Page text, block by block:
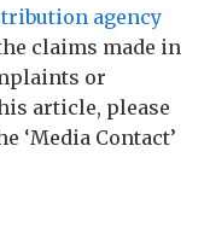
agency
claims made in
or
article, please
‘Media Contact’